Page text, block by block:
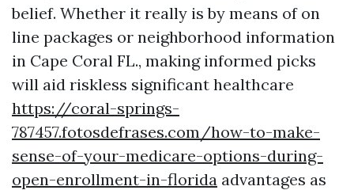
belief. Whether it really is by means of on
line packages or neighborhood information
in Cape Coral FL., making informed picks
will aid riskless significant healthcare
https://coral-springs-
787457.fotosdefrases.com/how-to-make-
sense-of-your-medicare-options-during-
open-enrollment-in-florida advantages as